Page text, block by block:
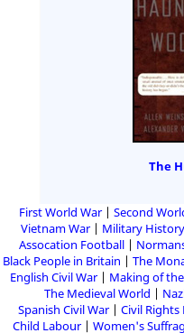
The
First World War Second
Vietnam War
Military History
Assocation Football
Black People in Britain
The
English Civil War
Making of
The Medieval World
Spanish Civil War
Civil
Child Labour
Women's